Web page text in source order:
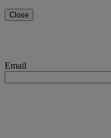
Close
Email